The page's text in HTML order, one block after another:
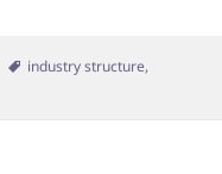
Tags
industry structure,